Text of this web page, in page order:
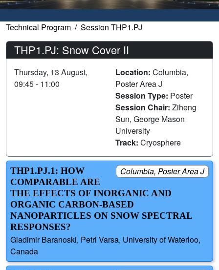
Technical Program Session THP1.PJ
THP1.PJ: Snow Cover II
Thursday, 13 August,
09:45 - 11:00
Location: Columbia,
Poster Area J
Session Type: Poster
Session Chair: Ziheng
Sun, George Mason
University
Track: Cryosphere
Columbia, Poster Area J
THP1.PJ.1: HOW
COMPARABLE ARE
THE EFFECTS OF INORGANIC AND
ORGANIC CARBON-BASED
NANOPARTICLES ON SNOW SPECTRAL
RESPONSES?
Gladimir Baranoski, Petri Varsa, University of Waterloo,
Canada